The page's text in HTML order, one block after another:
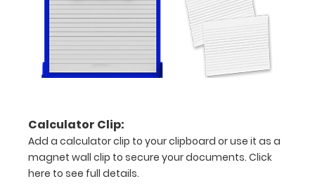
clipboard by
adding an
engraving in
any of our 3
fonts.
rivets on the
top rear of
the
clipboard.
Calculator Clip:
Add a calculator clip to your clipboard or use it as a
magnet wall clip to secure your documents. Click
here to see full details.